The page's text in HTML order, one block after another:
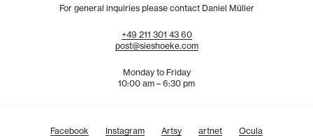
For general inquiries please contact Daniel Müller
+49 211 301 43 60
post@sieshoeke.com
Monday to Friday
10:00 am – 6:30 pm
Facebook Instagram Artsy artnet Ocula